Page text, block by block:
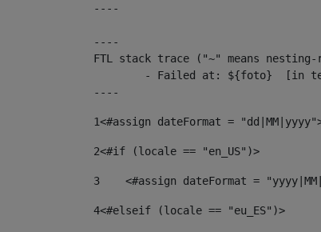
----
----
FTL stack trace ("~" means
----
1<#assign dateFormat =
2<#if (locale == "en_US")>
3
<#assign dateFormat =
4<#elseif (locale == "eu_ES")>